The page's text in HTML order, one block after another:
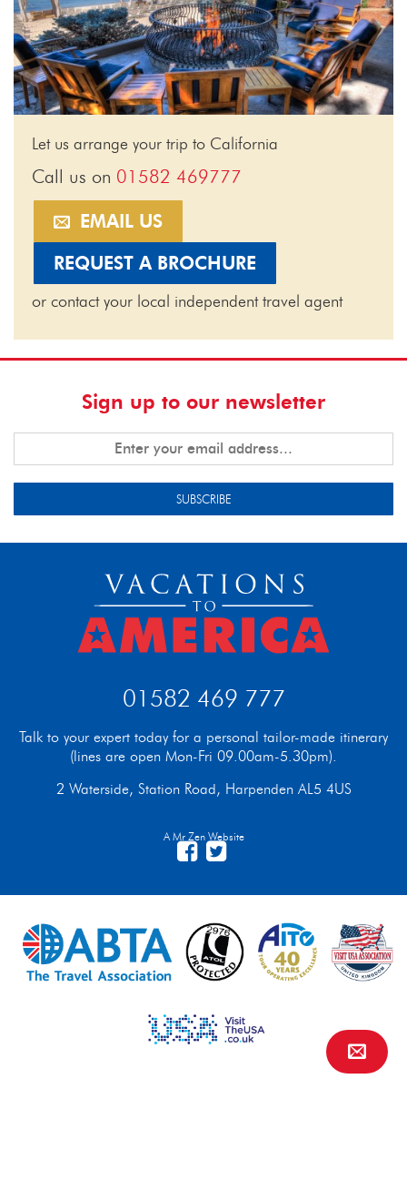
Let us arrange your trip to California
Call us on 01582 469777
EMAIL US
REQUEST A BROCHURE
or contact your local independent travel agent
Sign up to our newsletter
SUBSCRIBE
01582 469 777
Talk to your expert today for a personal tailor-made itinerary
(lines are open Mon-Fri 09.00am-5.30pm).
2 Waterside, Station Road, Harpenden AL5 4US
A Mr Zen Website